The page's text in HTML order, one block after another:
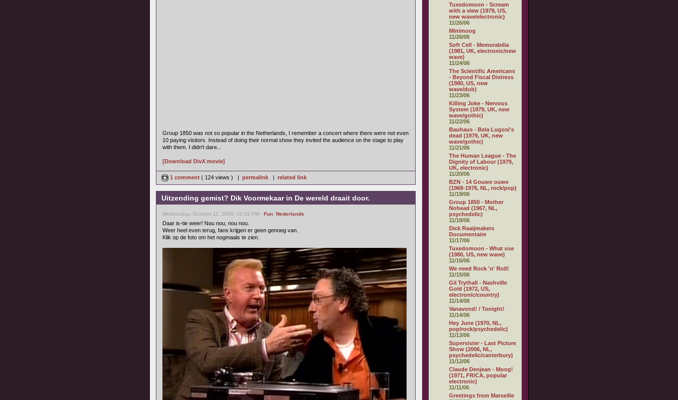
Group 1850 was not so popular in the Netherlands, I remember a concert where there were not even
10 paying visitors. Instead of doing their normal show they invited the audience on the stage to play
with them. I didn't dare...
[Download DivX movie]
1 comment ( 124 views ) | permalink | related link
Uitzending gemist? Dik Voormekaar in De wereld draait door.
Wednesday, October 11, 2006, 10:02 PM - Fun Nederlands
Daar is-tie weer! Nou nou, nou nou.
Weer heel even terug, fans krijgen er geen genoeg van.
Klik op de foto om het nogmaals te zien.
Tuxedomoon - Scream
with a view (1979, US,
new wave/electronic)
11/26/06
Minimoog
11/26/06
Soft Cell - Memorabilia
(1981, UK, electronic/new
wave)
11/24/06
The Scientific Americans
- Beyond Fiscal Distress
(1980, US, new
wave/dub)
11/23/06
Killing Joke - Nervous
System (1979, UK, new
wave/gothic)
11/22/06
Bauhaus - Bela Lugosi's
dead (1979, UK, new
wave/gothic)
11/21/06
The Human League - The
Dignity of Labour (1979,
UK, electronic)
11/20/06
BZN - 14 Gouwe ouwe
(1968-1976, NL, rock/pop)
11/19/06
Group 1850 - Mother
Nohead (1967, NL,
psychedelic)
11/18/06
Dick Raaijmakers
Documentaire
11/17/06
Tuxedomoon - What use
(1980, US, new wave)
11/16/06
We need Rock 'n' Roll!
11/15/06
Gil Trythall - Nashville
Gold (1972, US,
electronic/country)
11/14/06
Vanavond! / Tonight!
11/14/06
Hey June (1970, NL,
pop/rock/psychedelic)
11/13/06
Supersister - Last Picture
Show (2006, NL,
psychedelic/canterbury)
11/12/06
Claude Denjean - Moog!
(1971, FR/CA, popular
electronic)
11/11/06
Greetings from Marseille